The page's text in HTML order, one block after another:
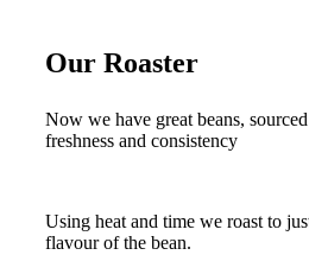
Our Roaster
Now we have great beans,
freshness and consistency
Using heat and time we roast to
flavour of the bean.